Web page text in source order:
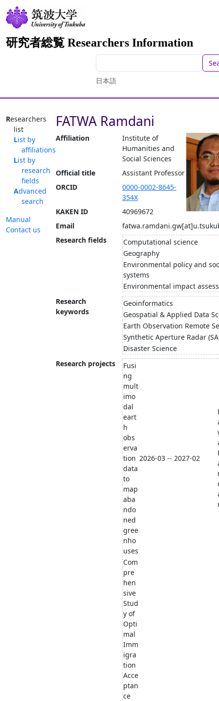
研究者総覧 Researchers Information
日本語
Researchers
list
List by
affiliations
List by
research
fields
Advanced
search
Manual
Contact us
FATWA Ramdani
Affiliation
Institute of
Humanities and
Social Sciences
Official title
Assistant Professor
ORCID
0000-0002-8645-
354X
KAKEN ID
40969672
Email
Research fields
Computational science
Geography
Environmental policy and
systems
Environmental impact
Research
keywords
Geoinformatics
Geospatial & Applied Data
Earth Observation Remote
Synthetic Aperture Radar
Disaster Science
Research projects
Fusi
ng
mult
imo
dal
eart
h
obs
erva
tion
data
to
map
aba
ndo
ned
gree
nho
uses
2026-03 -- 2027-02
Com
pre
hen
sive
Stud
y of
Opti
mal
Imm
igra
tion
Acce
ptan
ce